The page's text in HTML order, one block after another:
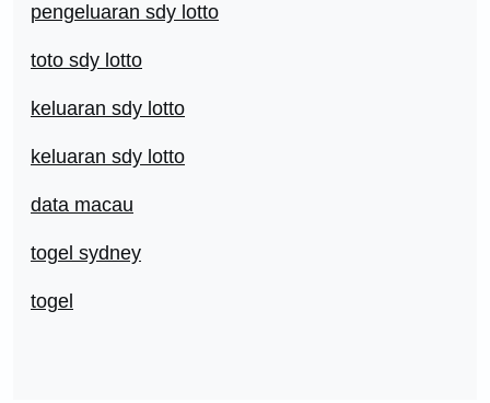
pengeluaran sdy lotto
toto sdy lotto
keluaran sdy lotto
keluaran sdy lotto
data macau
togel sydney
togel